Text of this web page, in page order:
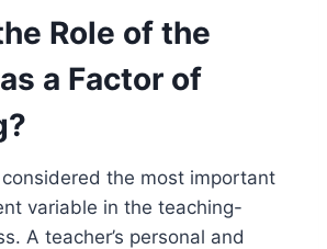
Role of the
a Factor of
the most important
variable in the teaching-
A teacher’s personal and